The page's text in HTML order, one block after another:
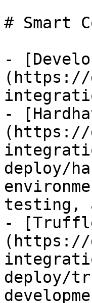
# Smart
-
(https://
-
(https://
deploy/
testing,
-
(https://
deploy/